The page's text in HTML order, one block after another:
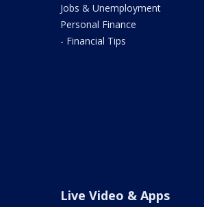
Jobs & Unemployment
Personal Finance
- Financial Tips
Live Video & Apps